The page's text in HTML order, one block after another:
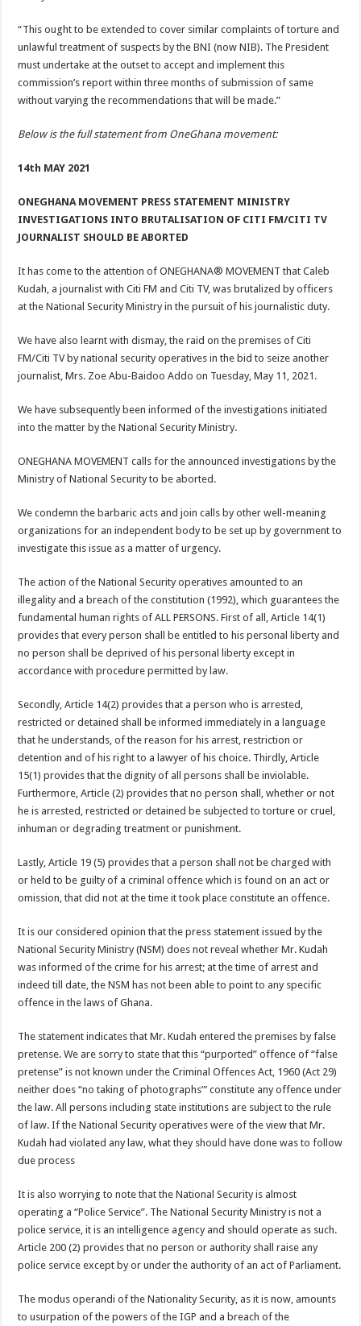
“This ought to be extended to cover similar complaints of torture and
unlawful treatment of suspects by the BNI (now NIB). The President
must undertake at the outset to accept and implement this
commission’s report within three months of submission of same
without varying the recommendations that will be made.”
Below is the full statement from OneGhana movement:
14th MAY 2021
ONEGHANA MOVEMENT PRESS STATEMENT MINISTRY
INVESTIGATIONS INTO BRUTALISATION OF CITI FM/CITI TV
JOURNALIST SHOULD BE ABORTED
It has come to the attention of ONEGHANA® MOVEMENT that Caleb
Kudah, a journalist with Citi FM and Citi TV, was brutalized by officers
at the National Security Ministry in the pursuit of his journalistic duty.
We have also learnt with dismay, the raid on the premises of Citi
FM/Citi TV by national security operatives in the bid to seize another
journalist, Mrs. Zoe Abu-Baidoo Addo on Tuesday, May 11, 2021.
We have subsequently been informed of the investigations initiated
into the matter by the National Security Ministry.
ONEGHANA MOVEMENT calls for the announced investigations by the
Ministry of National Security to be aborted.
We condemn the barbaric acts and join calls by other well-meaning
organizations for an independent body to be set up by government to
investigate this issue as a matter of urgency.
The action of the National Security operatives amounted to an
illegality and a breach of the constitution (1992), which guarantees the
fundamental human rights of ALL PERSONS. First of all, Article 14(1)
provides that every person shall be entitled to his personal liberty and
no person shall be deprived of his personal liberty except in
accordance with procedure permitted by law.
Secondly, Article 14(2) provides that a person who is arrested,
restricted or detained shall be informed immediately in a language
that he understands, of the reason for his arrest, restriction or
detention and of his right to a lawyer of his choice. Thirdly, Article
15(1) provides that the dignity of all persons shall be inviolable.
Furthermore, Article (2) provides that no person shall, whether or not
he is arrested, restricted or detained be subjected to torture or cruel,
inhuman or degrading treatment or punishment.
Lastly, Article 19 (5) provides that a person shall not be charged with
or held to be guilty of a criminal offence which is found on an act or
omission, that did not at the time it took place constitute an offence.
It is our considered opinion that the press statement issued by the
National Security Ministry (NSM) does not reveal whether Mr. Kudah
was informed of the crime for his arrest; at the time of arrest and
indeed till date, the NSM has not been able to point to any specific
offence in the laws of Ghana.
The statement indicates that Mr. Kudah entered the premises by false
pretense. We are sorry to state that this “purported” offence of “false
pretense” is not known under the Criminal Offences Act, 1960 (Act 29)
neither does “no taking of photographs”’ constitute any offence under
the law. All persons including state institutions are subject to the rule
of law. If the National Security operatives were of the view that Mr.
Kudah had violated any law, what they should have done was to follow
due process
It is also worrying to note that the National Security is almost
operating a “Police Service”. The National Security Ministry is not a
police service, it is an intelligence agency and should operate as such.
Article 200 (2) provides that no person or authority shall raise any
police service except by or under the authority of an act of Parliament.
The modus operandi of the Nationality Security, as it is now, amounts
to usurpation of the powers of the IGP and a breach of the